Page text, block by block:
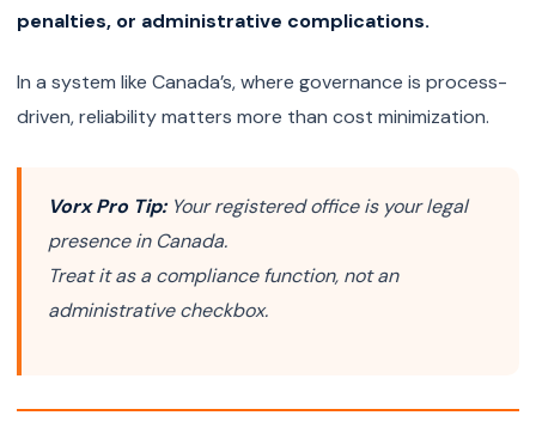
penalties, or administrative complications.
In a system like Canada’s, where governance is process-
driven, reliability matters more than cost minimization.
Vorx Pro Tip: Your registered office is your legal
presence in Canada.
Treat it as a compliance function, not an
administrative checkbox.